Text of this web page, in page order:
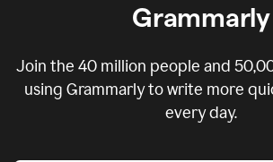
Grammarly
Join the 40 million people and
using Grammarly to write more
every day.